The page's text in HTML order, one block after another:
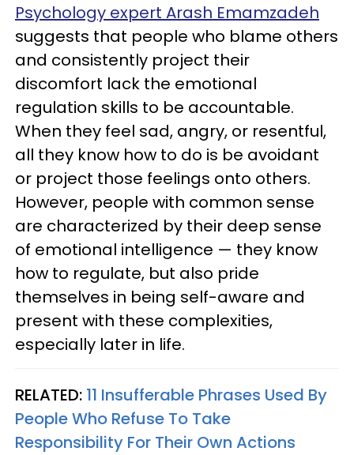
Psychology expert Arash Emamzadeh
suggests that people who blame others
and consistently project their
discomfort lack the emotional
regulation skills to be accountable.
When they feel sad, angry, or resentful,
all they know how to do is be avoidant
or project those feelings onto others.
However, people with common sense
are characterized by their deep sense
of emotional intelligence — they know
how to regulate, but also pride
themselves in being self-aware and
present with these complexities,
especially later in life.
RELATED: 11 Insufferable Phrases Used By
People Who Refuse To Take
Responsibility For Their Own Actions